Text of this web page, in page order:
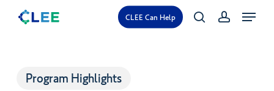
CLEE Can Help searchaccount
Menu
Program Highlights